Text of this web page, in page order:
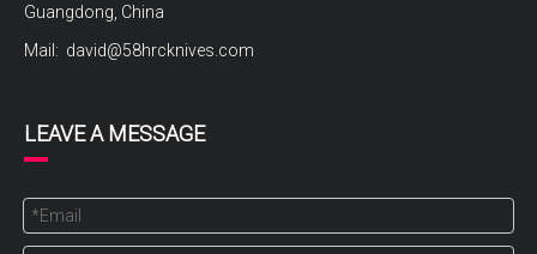
Guangdong, China
Mail: david@58hrcknives.com
LEAVE A MESSAGE